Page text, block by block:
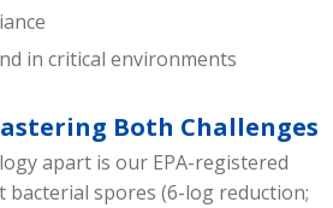
in critical environments
Both Challenges
apart is our EPA-registered
bacterial spores (6-log reduction;